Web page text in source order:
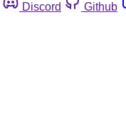
Discord Github